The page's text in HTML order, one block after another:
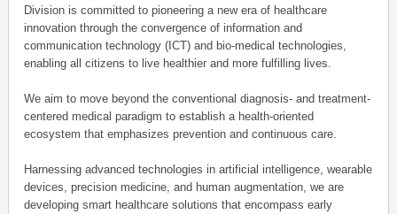
Division is committed to pioneering a new era of healthcare
innovation through the convergence of information and
communication technology (ICT) and bio-medical technologies,
enabling all citizens to live healthier and more fulfilling lives.
We aim to move beyond the conventional diagnosis- and treatment-
centered medical paradigm to establish a health-oriented
ecosystem that emphasizes prevention and continuous care.
Harnessing advanced technologies in artificial intelligence, wearable
devices, precision medicine, and human augmentation, we are
developing smart healthcare solutions that encompass early